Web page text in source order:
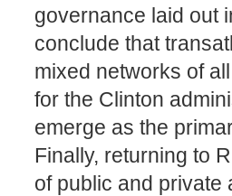
governance laid out
conclude that
mixed networks of
for the Clinton
emerge as the
Finally, returning to
of public and private